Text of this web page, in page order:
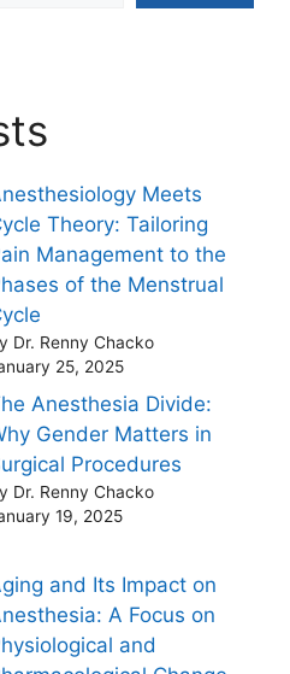
Meets
Theory: Tailoring
Management to the
of the Menstrual
Dr. Renny Chacko
25, 2025
Anesthesia Divide:
Gender Matters in
Procedures
Dr. Renny Chacko
19, 2025
and Its Impact on
A Focus on
and